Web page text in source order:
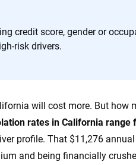
credit score, gender or
risk drivers.
will cost more. But how
rates in California range
profile. That $11,276 annual
and being financially